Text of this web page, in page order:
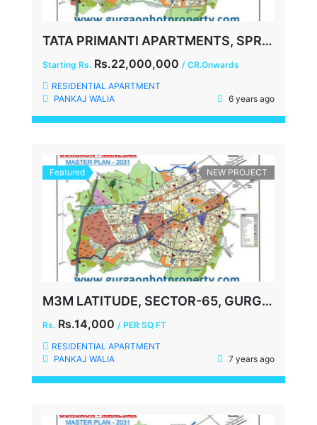
TATA PRIMANTI APARTMENTS, SPR, SECTOR-72, GURGAON
Starting Rs. Rs.22,000,000 / CR.Onwards
RESIDENTIAL APARTMENT
PANKAJ WALIA
6 years ago
Featured NEW PROJECT
M3M LATITUDE, SECTOR-65, GURGAON
Rs. Rs.14,000 / PER SQ FT
RESIDENTIAL APARTMENT
PANKAJ WALIA
7 years ago